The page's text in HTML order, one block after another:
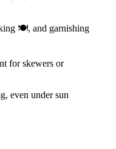
🍽️, and garnishing
for skewers or
even under sun